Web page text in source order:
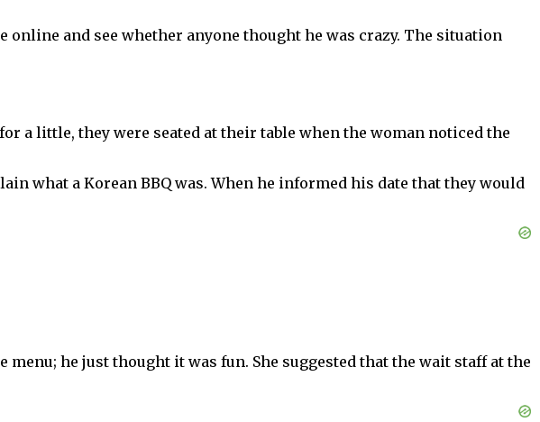
and see whether anyone thought he was crazy. The situation
a little, they were seated at their table when the woman noticed the
what a Korean BBQ was. When he informed his date that they would
he just thought it was fun. She suggested that the wait staff at the